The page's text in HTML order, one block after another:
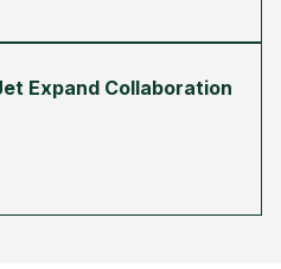
Expand Collaboration